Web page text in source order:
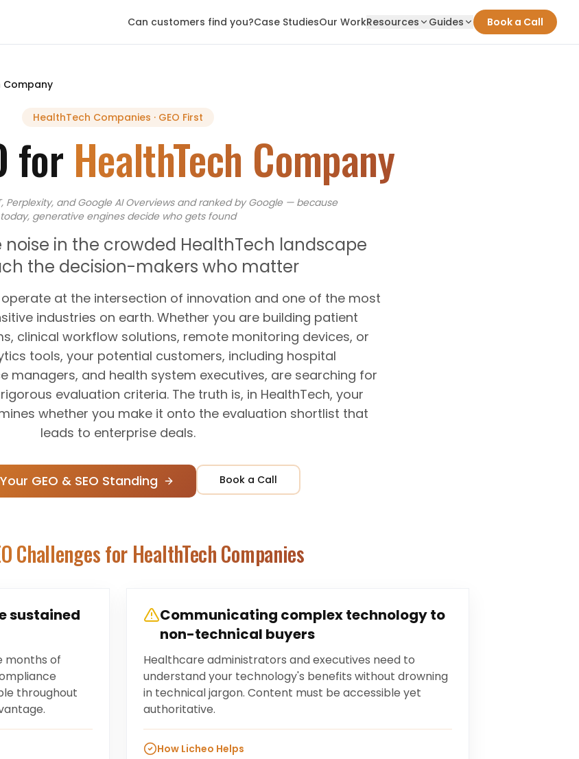
Can customers find you?Case StudiesOur WorkResources Guides Book a Call
Company
HealthTech Companies · GEO First
for HealthTech Company
Perplexity, and Google AI Overviews andranked by Google — because
today, generative engines decide who gets found
in the crowded HealthTech landscape
the decision-makers who matter
at the intersection of innovation and one of the most
industries on earth. Whether you are building patient
clinical workflow solutions, remote monitoring devices, or
tools, your potential customers, including hospital
managers, and health system executives, are searching for
evaluation criteria. The truth is, in HealthTech, your
whether you make it onto the evaluation shortlist that
leads to enterprise deals.
GEO & SEO Standing Book a Call
Challenges forHealthTech Companies
sustained
months of
throughout
Communicating complex technology to
non-technical buyers
Healthcare administrators and executives need to
understand your technology's benefits without drowning
in technical jargon. Content must be accessible yet
authoritative.
How Licheo Helps